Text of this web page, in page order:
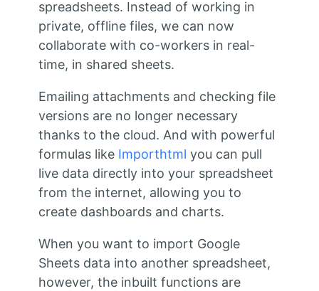
spreadsheets. Instead of working in
private, offline files, we can now
collaborate with co-workers in real-
time, in shared sheets.
Emailing attachments and checking file
versions are no longer necessary
thanks to the cloud. And with powerful
formulas like Importhtml you can pull
live data directly into your spreadsheet
from the internet, allowing you to
create dashboards and charts.
When you want to import Google
Sheets data into another spreadsheet,
however, the inbuilt functions are